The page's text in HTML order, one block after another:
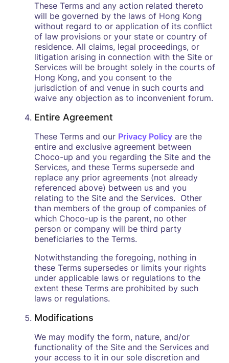
These Terms and any action related thereto
will be governed by the laws of Hong Kong
without regard to or application of its conflict
of law provisions or your state or country of
residence. All claims, legal proceedings, or
litigation arising in connection with the Site or
Services will be brought solely in the courts of
Hong Kong, and you consent to the
jurisdiction of and venue in such courts and
waive any objection as to inconvenient forum.
Entire Agreement
These Terms and our Privacy Policyare the
entire and exclusive agreement between
Choco-up and you regarding the Site and the
Services, and these Terms supersede and
replace any prior agreements (not already
referenced above) between us and you
relating to the Site and the Services. Other
than members of the group of companies of
which Choco-up is the parent, no other
person or company will be third party
beneficiaries to the Terms.
Notwithstanding the foregoing, nothing in
these Terms supersedes or limits your rights
under applicable laws or regulations to the
extent these Terms are prohibited by such
laws or regulations.
Modifications
We may modify the form, nature, and/or
functionality of the Site and the Services and
your access to it in our sole discretion and